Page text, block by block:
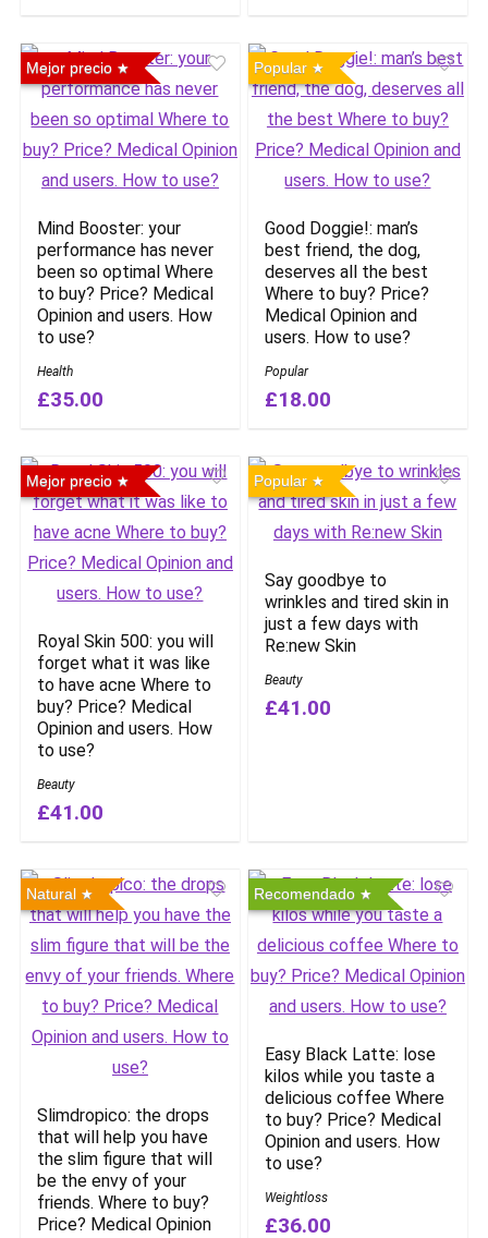
Mejor precio
Mind Booster: your
performance has never
been so optimal Where
to buy? Price? Medical
Opinion and users. How
to use?
Health
£35.00
Popular
Good Doggie!: man’s
best friend, the dog,
deserves all the best
Where to buy? Price?
Medical Opinion and
users. How to use?
Popular
£18.00
Mejor precio
Royal Skin 500: you will
forget what it was like
to have acne Where to
buy? Price? Medical
Opinion and users. How
to use?
Beauty
£41.00
Popular
Say goodbye to
wrinkles and tired skin in
just a few days with
Re:new Skin
Beauty
£41.00
Natural
Slimdropico: the drops
that will help you have
the slim figure that will
be the envy of your
friends. Where to buy?
Price? Medical Opinion
Recomendado
Easy Black Latte: lose
kilos while you taste a
delicious coffee Where
to buy? Price? Medical
Opinion and users. How
to use?
Weightloss
£36.00